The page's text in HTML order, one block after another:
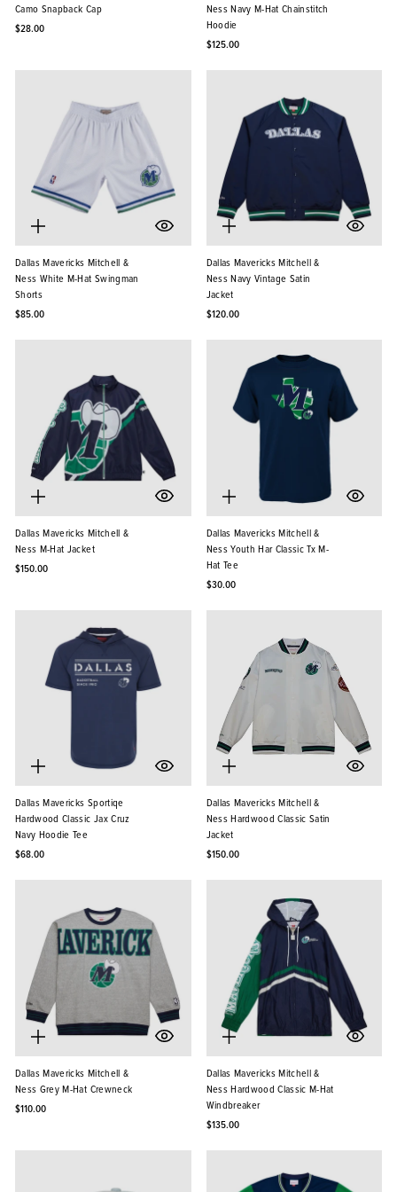
Camo Snapback Cap
$28.00
Ness Navy M-Hat Chainstitch
Hoodie
$125.00
Dallas Mavericks Mitchell &
Ness White M-Hat Swingman
Shorts
$85.00
Dallas Mavericks Mitchell &
Ness Navy Vintage Satin
Jacket
$120.00
Dallas Mavericks Mitchell &
Ness M-Hat Jacket
$150.00
Dallas Mavericks Mitchell &
Ness Youth Har Classic Tx M-
Hat Tee
$30.00
Dallas Mavericks Sportiqe
Hardwood Classic Jax Cruz
Navy Hoodie Tee
$68.00
Dallas Mavericks Mitchell &
Ness Hardwood Classic Satin
Jacket
$150.00
Dallas Mavericks Mitchell &
Ness Grey M-Hat Crewneck
$110.00
Dallas Mavericks Mitchell &
Ness Hardwood Classic M-Hat
Windbreaker
$135.00